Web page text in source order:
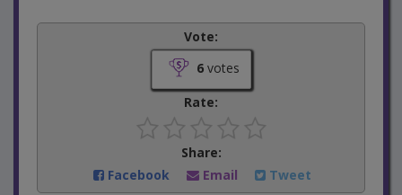
Vote:
6votes
Rate:
Share:
Facebook
Email Tweet